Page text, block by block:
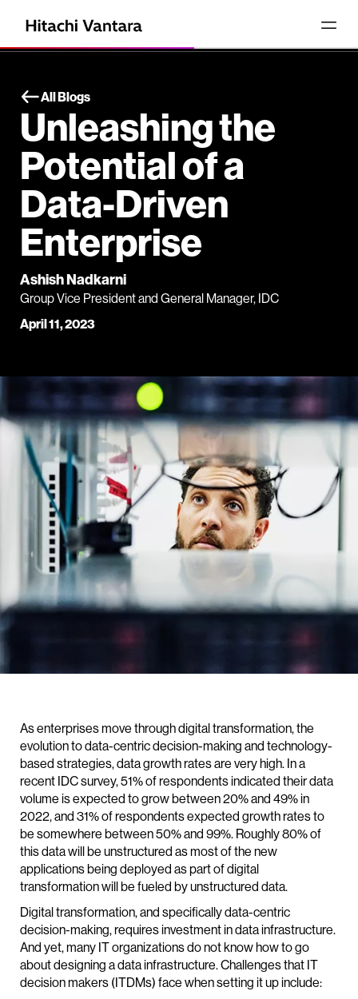
All Blogs
Unleashing the
Potential of a
Data-Driven
Enterprise
Ashish Nadkarni
Group Vice President and General Manager, IDC
April 11, 2023
As enterprises move through digital transformation, the
evolution to data-centric decision-making and technology-
based strategies, data growth rates are very high. In a
recent IDC survey, 51% of respondents indicated their data
volume is expected to grow between 20% and 49% in
2022, and 31% of respondents expected growth rates to
be somewhere between 50% and 99%. Roughly 80% of
this data will be unstructured as most of the new
applications being deployed as part of digital
transformation will be fueled by unstructured data.
Digital transformation, and specifically data-centric
decision-making, requires investment in data infrastructure.
And yet, many IT organizations do not know how to go
about designing a data infrastructure. Challenges that IT
decision makers (ITDMs) face when setting it up include: